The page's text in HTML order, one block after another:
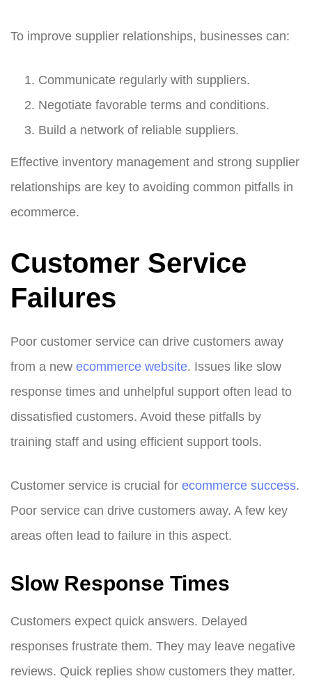
To improve supplier relationships, businesses can:
Communicate regularly with suppliers.
Negotiate favorable terms and conditions.
Build a network of reliable suppliers.
Effective inventory management and strong supplier
relationships are key to avoiding common pitfalls in
ecommerce.
Customer Service
Failures
Poor customer service can drive customers away
from a new ecommerce website. Issues like slow
response times and unhelpful support often lead to
dissatisfied customers. Avoid these pitfalls by
training staff and using efficient support tools.
Customer service is crucial for ecommerce success.
Poor service can drive customers away. A few key
areas often lead to failure in this aspect.
Slow Response Times
Customers expect quick answers. Delayed
responses frustrate them. They may leave negative
reviews. Quick replies show customers they matter.